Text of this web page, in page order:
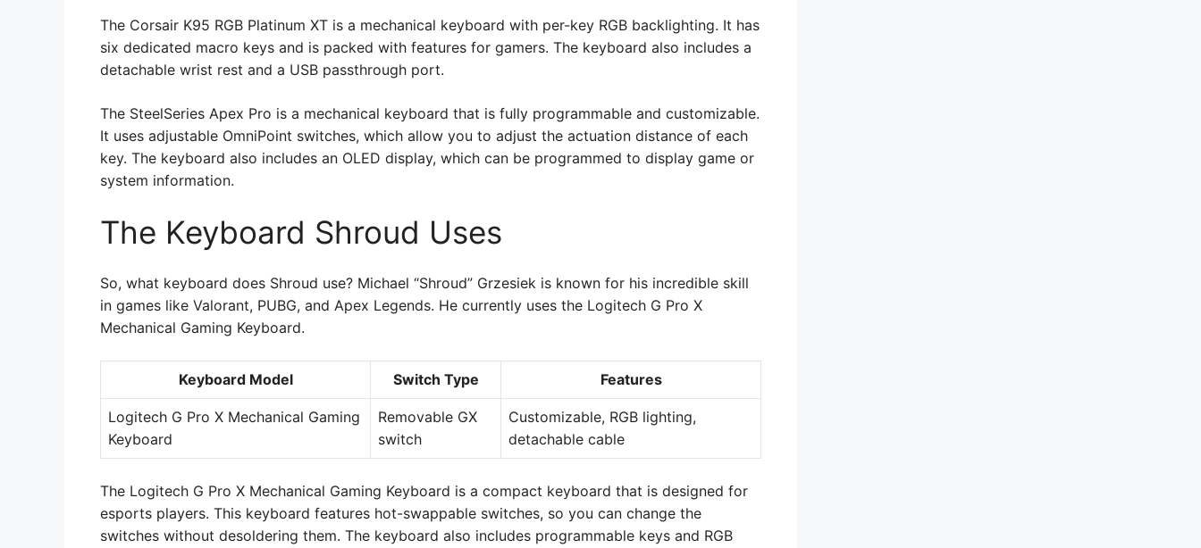
The Corsair K95 RGB Platinum XT is a mechanical keyboard with per-key RGB backlighting. It has
six dedicated macro keys and is packed with features for gamers. The keyboard also includes a
detachable wrist rest and a USB passthrough port.
The SteelSeries Apex Pro is a mechanical keyboard that is fully programmable and customizable.
It uses adjustable OmniPoint switches, which allow you to adjust the actuation distance of each
key. The keyboard also includes an OLED display, which can be programmed to display game or
system information.
The Keyboard Shroud Uses
So, what keyboard does Shroud use? Michael “Shroud” Grzesiek is known for his incredible skill
in games like Valorant, PUBG, and Apex Legends. He currently uses the Logitech G Pro X
Mechanical Gaming Keyboard.
Keyboard Model Switch Type Features
Logitech G Pro X Mechanical Gaming
Keyboard
Removable GX
switch
Customizable, RGB lighting,
detachable cable
The Logitech G Pro X Mechanical Gaming Keyboard is a compact keyboard that is designed for
esports players. This keyboard features hot-swappable switches, so you can change the
switches without desoldering them. The keyboard also includes programmable keys and RGB